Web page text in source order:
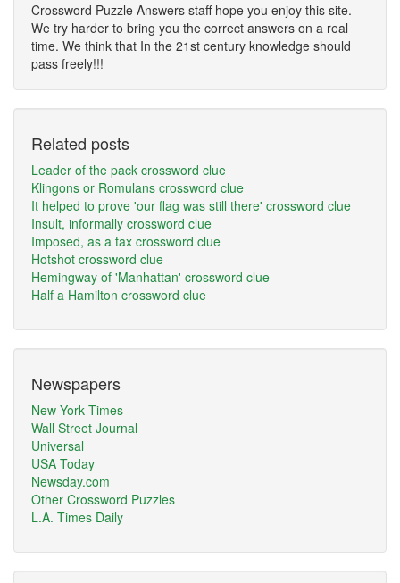
Crossword Puzzle Answers staff hope you enjoy this site.
We try harder to bring you the correct answers on a real
time. We think that In the 21st century knowledge should
pass freely!!!
Related posts
Leader of the pack crossword clue
Klingons or Romulans crossword clue
It helped to prove 'our flag was still there' crossword clue
Insult, informally crossword clue
Imposed, as a tax crossword clue
Hotshot crossword clue
Hemingway of 'Manhattan' crossword clue
Half a Hamilton crossword clue
Newspapers
New York Times
Wall Street Journal
Universal
USA Today
Newsday.com
Other Crossword Puzzles
L.A. Times Daily